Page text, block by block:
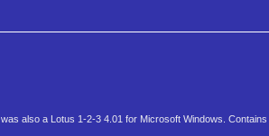
also a Lotus 1-2-3 4.01 for Microsoft Windows.